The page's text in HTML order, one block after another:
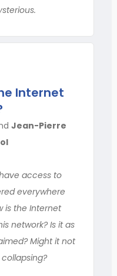
Internet
Jean-Pierre
access to
everywhere
is the Internet
network? Is it as
Might it not